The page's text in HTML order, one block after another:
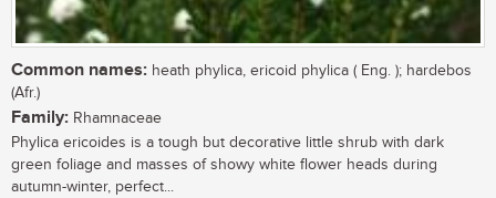
Common names: heath phylica, ericoid phylica ( Eng. ); hardebos
(Afr.)
Family: Rhamnaceae
Phylica ericoides is a tough but decorative little shrub with dark
green foliage and masses of showy white flower heads during
autumn-winter, perfect...